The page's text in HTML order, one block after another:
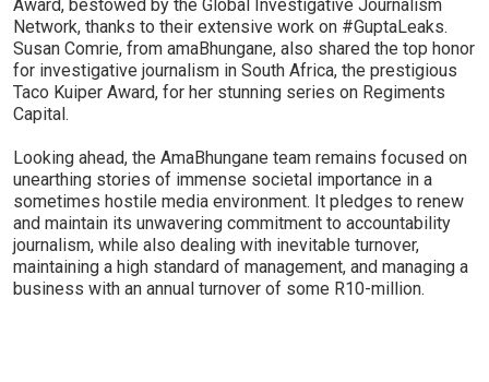
Award, bestowed by the Global Investigative Journalism
Network, thanks to their extensive work on #GuptaLeaks.
Susan Comrie, from amaBhungane, also shared the top honor
for investigative journalism in South Africa, the prestigious
Taco Kuiper Award, for her stunning series on Regiments
Capital.
Looking ahead, the AmaBhungane team remains focused on
unearthing stories of immense societal importance in a
sometimes hostile media environment. It pledges to renew
and maintain its unwavering commitment to accountability
journalism, while also dealing with inevitable turnover,
maintaining a high standard of management, and managing a
business with an annual turnover of some R10-million.